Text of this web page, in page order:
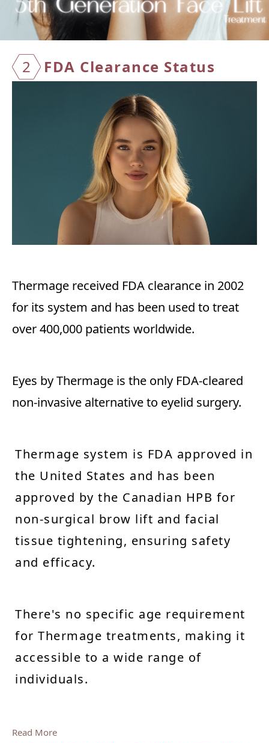
2 FDA Clearance Status
Thermage received FDA clearance in 2002
for its system and has been used to treat
over 400,000 patients worldwide.
Eyes by Thermage is the only FDA-cleared
non-invasive alternative to eyelid surgery.
Thermage system is FDA approved in
the United States and has been
approved by the Canadian HPB for
non-surgical brow lift and facial
tissue tightening, ensuring safety
and efficacy.
There's no specific age requirement
for Thermage treatments, making it
accessible to a wide range of
individuals.
Read More